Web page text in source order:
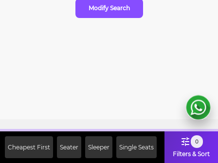
Modify Search
Cheapest First Seater Sleeper Single Seats
0
Filters & Sort
Off on First Booking. Use Code